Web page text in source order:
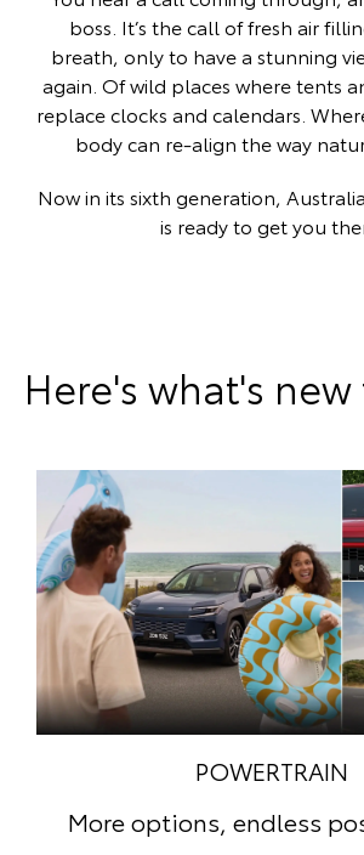
boss. It’s the call of fresh air
breath, only to have a stunning
again. Of wild places where tents
replace clocks and calendars.
body can re-align the way
Now in its sixth generation,
is ready to get you
Here's what's new
POWERTRAIN
More options, endless